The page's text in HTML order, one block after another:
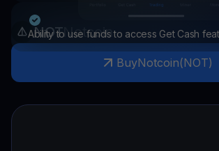
Ability to use funds to access Get Cash
NOTNotcoin
BuyNotcoin(NOT)